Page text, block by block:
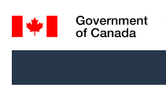
Search
and